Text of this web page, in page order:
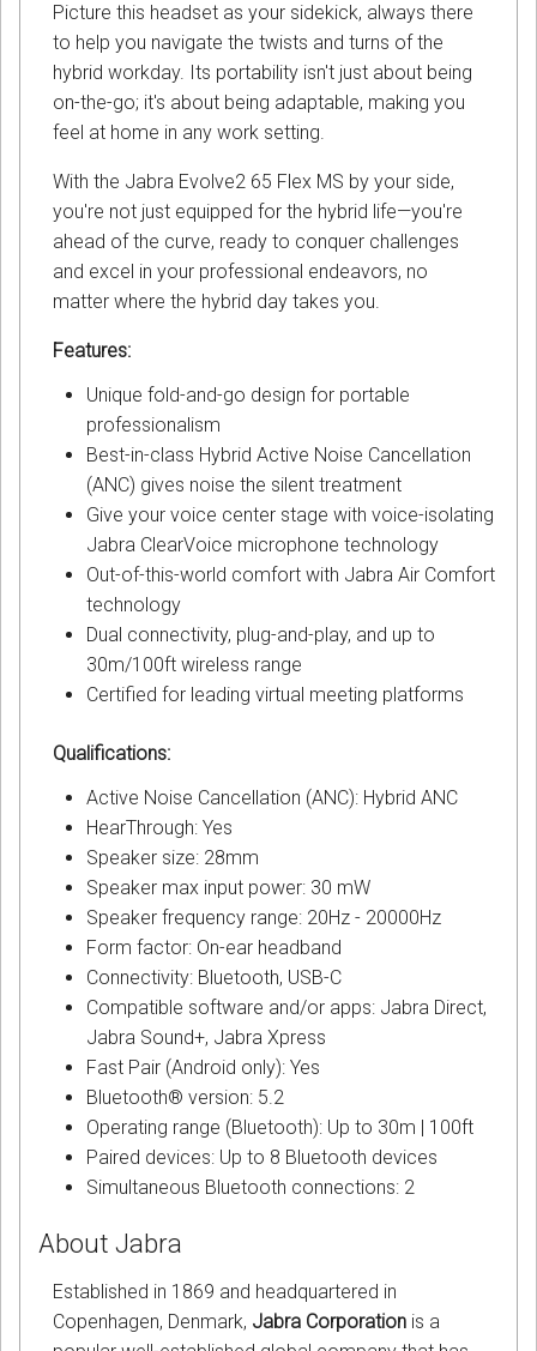
Picture this headset as your sidekick, always there
to help you navigate the twists and turns of the
hybrid workday. Its portability isn't just about being
on-the-go; it's about being adaptable, making you
feel at home in any work setting.
With the Jabra Evolve2 65 Flex MS by your side,
you're not just equipped for the hybrid life—you're
ahead of the curve, ready to conquer challenges
and excel in your professional endeavors, no
matter where the hybrid day takes you.
Features:
Unique fold-and-go design for portable
professionalism
Best-in-class Hybrid Active Noise Cancellation
(ANC) gives noise the silent treatment
Give your voice center stage with voice-isolating
Jabra ClearVoice microphone technology
Out-of-this-world comfort with Jabra Air Comfort
technology
Dual connectivity, plug-and-play, and up to
30m/100ft wireless range
Certified for leading virtual meeting platforms
Qualifications:
Active Noise Cancellation (ANC): Hybrid ANC
HearThrough: Yes
Speaker size: 28mm
Speaker max input power: 30 mW
Speaker frequency range: 20Hz - 20000Hz
Form factor: On-ear headband
Connectivity: Bluetooth, USB-C
Compatible software and/or apps: Jabra Direct,
Jabra Sound+, Jabra Xpress
Fast Pair (Android only): Yes
Bluetooth® version: 5.2
Operating range (Bluetooth): Up to 30m | 100ft
Paired devices: Up to 8 Bluetooth devices
Simultaneous Bluetooth connections: 2
About Jabra
Established in 1869 and headquartered in
Copenhagen, Denmark, Jabra Corporation is a